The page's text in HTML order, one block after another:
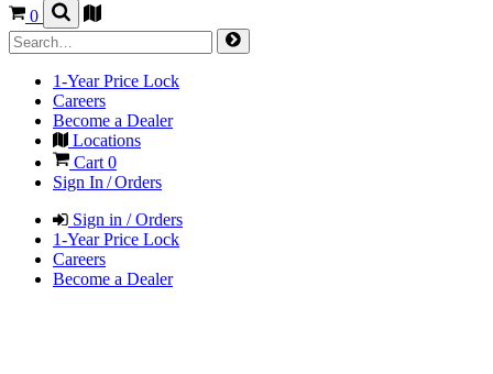
0
1-Year Price Lock
Careers
Become a Dealer
Locations
Cart 0
Sign In / Orders
Sign in / Orders
1-Year Price Lock
Careers
Become a Dealer